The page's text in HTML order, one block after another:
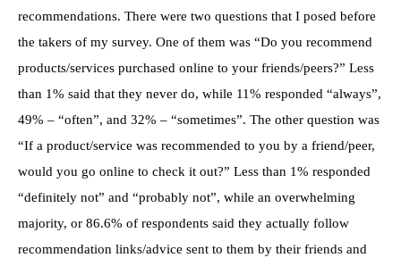
recommendations. There were two questions that I posed before
the takers of my survey. One of them was “Do you recommend
products/services purchased online to your friends/peers?” Less
than 1% said that they never do, while 11% responded “always”,
49% – “often”, and 32% – “sometimes”. The other question was
“If a product/service was recommended to you by a friend/peer,
would you go online to check it out?” Less than 1% responded
“definitely not” and “probably not”, while an overwhelming
majority, or 86.6% of respondents said they actually follow
recommendation links/advice sent to them by their friends and